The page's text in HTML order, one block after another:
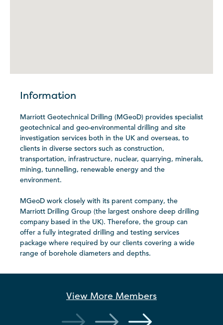
Information
Marriott Geotechnical Drilling (MGeoD) provides specialist
geotechnical and geo-environmental drilling and site
investigation services both in the UK and overseas, to
clients in diverse sectors such as construction,
transportation, infrastructure, nuclear, quarrying, minerals,
mining, tunnelling, renewable energy and the
environment.
MGeoD work closely with its parent company, the
Marriott Drilling Group (the largest onshore deep drilling
company based in the UK). Therefore, the group can
offer a fully integrated drilling and testing services
package where required by our clients covering a wide
range of borehole diameters and depths.
View More Members